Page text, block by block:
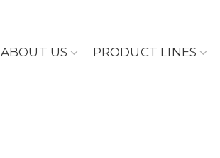
ABOUT US PRODUCT LINES